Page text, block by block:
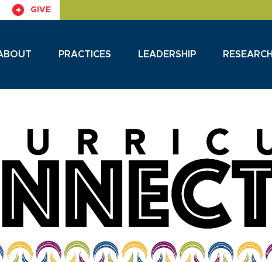
GIVE
PRACTICES LEADERSHIP RESEARCH